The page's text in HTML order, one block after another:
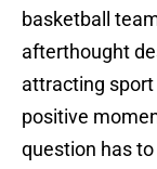
basketball
afterthought
attracting
positive
question has to